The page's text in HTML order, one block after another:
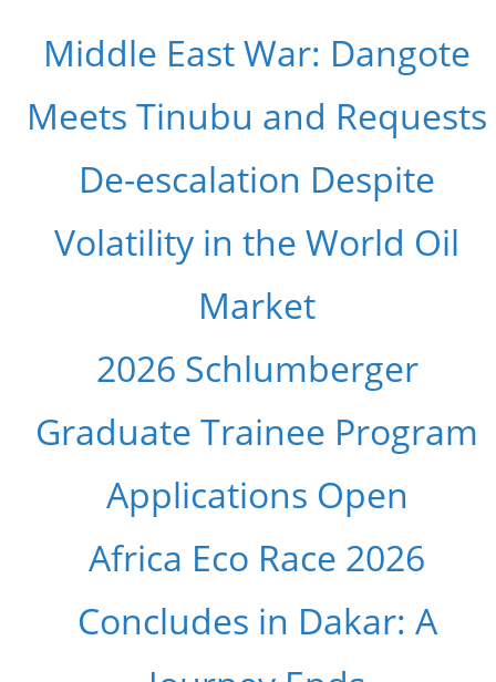
Middle East War: Dangote
Meets Tinubu and Requests
De-escalation Despite
Volatility in the World Oil
Market
2026 Schlumberger
Graduate Trainee Program
Applications Open
Africa Eco Race 2026
Concludes in Dakar: A